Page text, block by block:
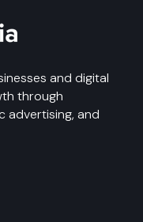
and digital
through
advertising, and